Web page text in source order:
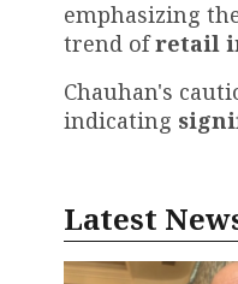
emphasizing
trend ofretail
Chauhan's
indicating
Latest